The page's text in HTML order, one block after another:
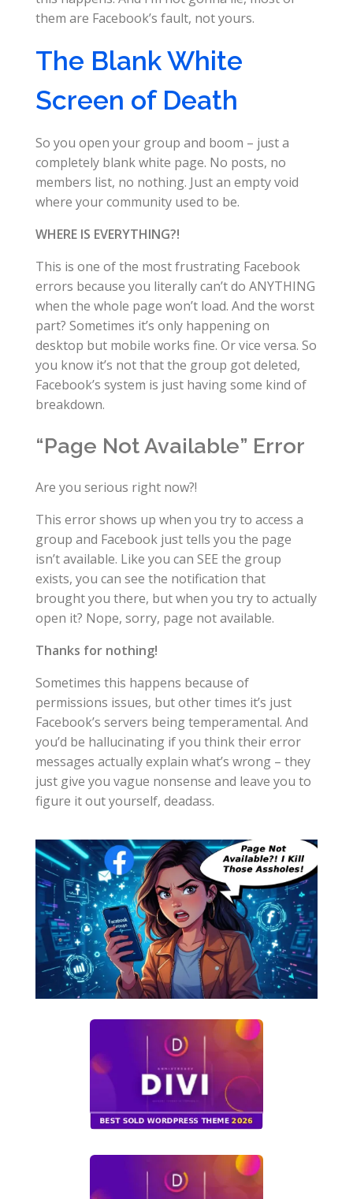
them are Facebook’s fault, not yours.
The Blank White
Screen of Death
So you open your group and boom – just a
completely blank white page. No posts, no
members list, no nothing. Just an empty void
where your community used to be.
WHERE IS EVERYTHING?!
This is one of the most frustrating Facebook
errors because you literally can’t do ANYTHING
when the whole page won’t load. And the worst
part? Sometimes it’s only happening on
desktop but mobile works fine. Or vice versa. So
you know it’s not that the group got deleted,
Facebook’s system is just having some kind of
breakdown.
“Page Not Available” Error
Are you serious right now?!
This error shows up when you try to access a
group and Facebook just tells you the page
isn’t available. Like you can SEE the group
exists, you can see the notification that
brought you there, but when you try to actually
open it? Nope, sorry, page not available.
Thanks for nothing!
Sometimes this happens because of
permissions issues, but other times it’s just
Facebook’s servers being temperamental. And
you’d be hallucinating if you think their error
messages actually explain what’s wrong – they
just give you vague nonsense and leave you to
figure it out yourself, deadass.